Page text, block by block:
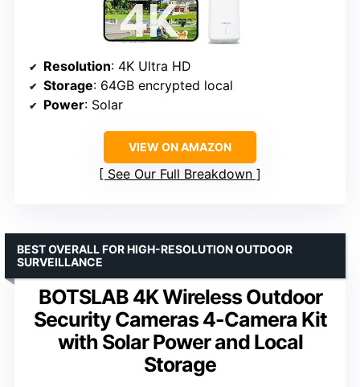
Resolution: 4K Ultra HD
Storage: 64GB encrypted local
Power: Solar
VIEW ON AMAZON
See Our Full Breakdown
BOTSLAB 4K Wireless Outdoor
Security Cameras 4-Camera Kit
with Solar Power and Local
Storage
BEST OVERALL FOR HIGH-RESOLUTION OUTDOOR
SURVEILLANCE